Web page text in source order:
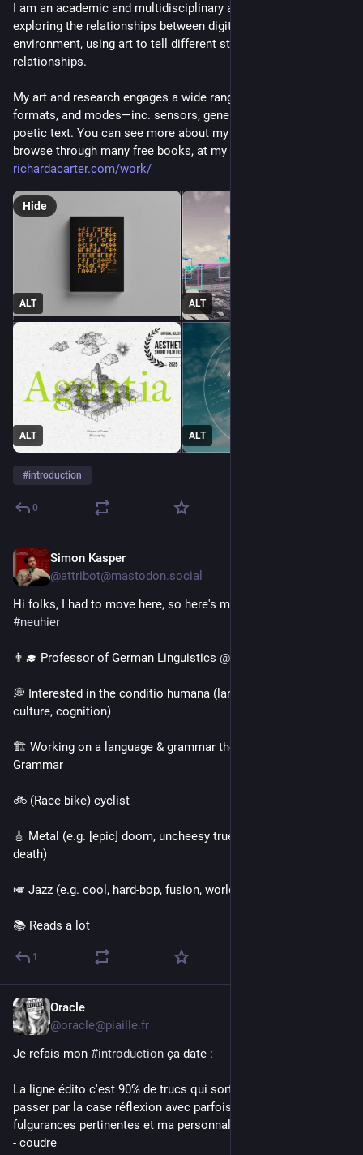
I am an academic and multidisciplinary artist interested in
exploring the relationships between digital systems and the
environment, using art to tell different stories about these
relationships.
My art and research engages a wide range of technologies,
formats, and modes—inc. sensors, generative algorithms, and
poetic text. You can see more about my ongoing practice, and
browse through many free books, at my site:
richardacarter.com/work/
ALT ALT
ALT ALT
Hide
#introduction
0
Simon Kasper
@attribot@mastodon.social
Hi folks, I had to move here, so here's my (re-)
#neuhier
👨‍🎓 Professor of German Linguistics @
💭 Interested in the conditio humana (language, action,
culture, cognition)
🏗 Working on a language & grammar theory called Instruction
Grammar
🚲 (Race bike) cyclist
🎸 Metal (e.g. [epic] doom, uncheesy true, folk, proggy black,
death)
🎺 Jazz (e.g. cool, hard-bop, fusion, world)
📚 Reads a lot
1
Oracle
@oracle@piaille.fr
Je refais mon #introduction ça date :
La ligne édito c'est 90% de trucs qui sortent de ma tête sans
passer par la case réflexion avec parfois quelques
fulgurances pertinentes et ma personnalité se résume à
- coudre